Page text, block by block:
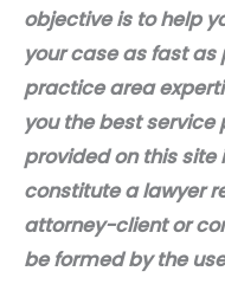
objective is to help
your case as fast as
practice area
you the best
provided on this site
constitute a lawyer
attorney-client or
be formed by the